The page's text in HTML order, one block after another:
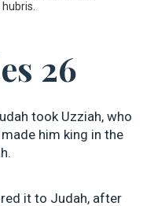
26
took Uzziah, who
him king in the
it to Judah, after